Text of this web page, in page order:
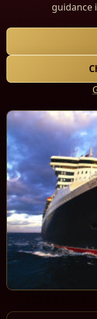
guidance